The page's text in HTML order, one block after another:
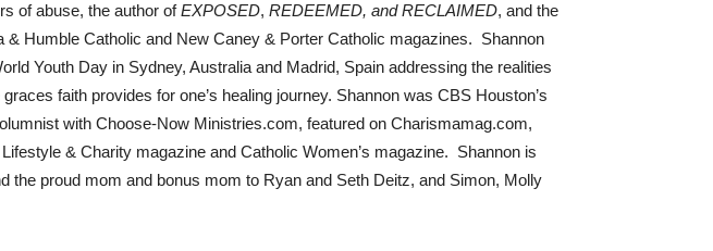
of abuse, the author ofEXPOSED, REDEEMED, and RECLAIMED, and the
& Humble Catholic and New Caney & Porter Catholic magazines. Shannon
Youth Day in Sydney, Australia and Madrid, Spain addressing the realities
faith provides for one’s healing journey. Shannon was CBS Houston’s
with Choose-Now Ministries.com, featured on Charismamag.com,
& Charity magazine and Catholic Women’s magazine. Shannon is
the proud mom and bonus mom to Ryan and Seth Deitz, and Simon, Molly